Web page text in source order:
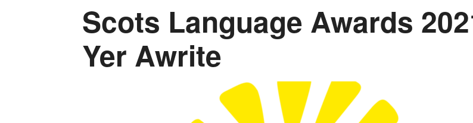
Scots Language Awards
Yer Awrite